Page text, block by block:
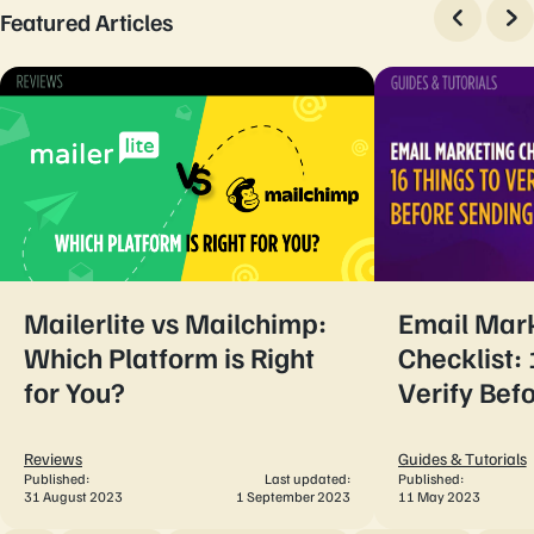
Featured Articles
Mailerlite vs Mailchimp:
Which Platform is Right
for You?
Reviews
Published:
31 August 2023
Last updated:
1 September 2023
Email
Checklist:
Verify
Guides & Tutorials
Published:
11 May 2023